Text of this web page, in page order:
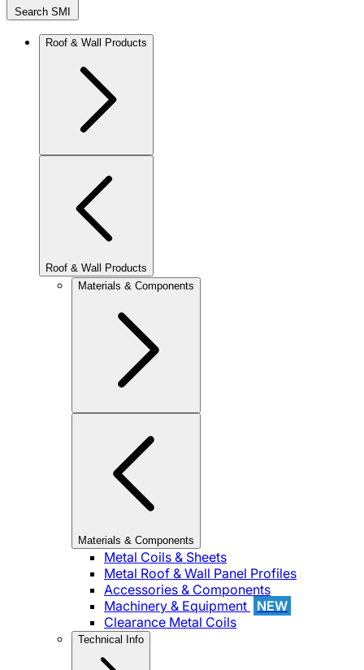
Search SMI
Roof & Wall Products
Roof & Wall Products
Materials & Components
Materials & Components
Metal Coils & Sheets
Metal Roof & Wall Panel Profiles
Accessories & Components
Machinery & Equipment
NEW
Clearance Metal Coils
Technical Info